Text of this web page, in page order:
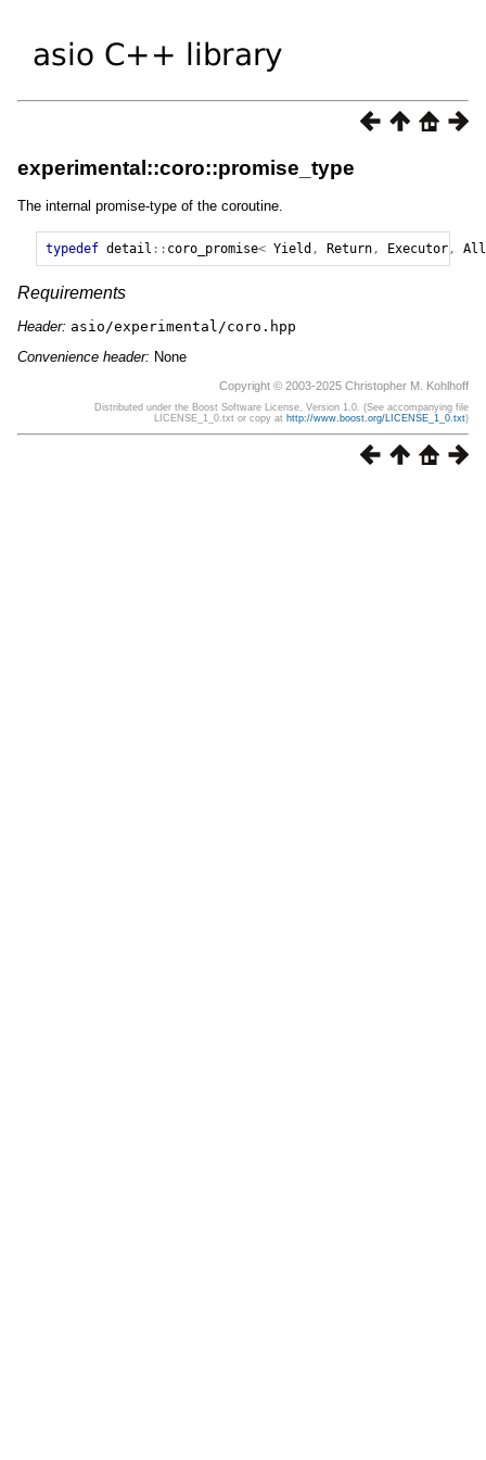
experimental::coro::promise_type
The internal promise-type of the coroutine.
typedef detail :: coro_promise< Yield , Return, Executor,
Requirements
Header: asio/experimental/coro.hpp
Convenience header: None
Copyright © 2003-2025 Christopher M. Kohlhoff
Distributed under the Boost Software License, Version 1.0. (See accompanying file
LICENSE_1_0.txt or copy at http://www.boost.org/LICENSE_1_0.txt)